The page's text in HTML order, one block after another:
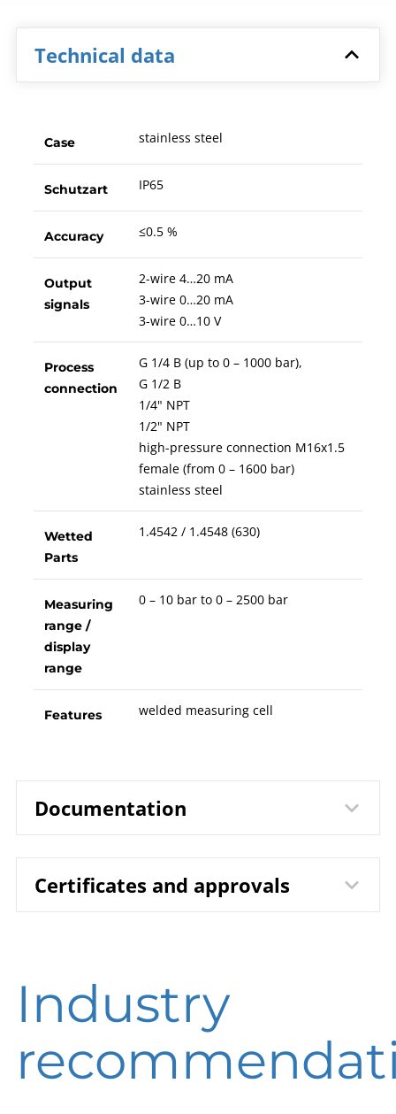
Technical data
Case stainless steel
Schutzart IP65
Accuracy ≤0.5 %
Output
signals
2-wire 4…20 mA
3-wire 0…20 mA
3-wire 0…10 V
Process
connection
G 1/4 B (up to 0 – 1000 bar),
G 1/2 B
1/4" NPT
1/2" NPT
high-pressure connection M16x1.5
female (from 0 – 1600 bar)
stainless steel
Wetted
Parts
1.4542 / 1.4548 (630)
Measuring
range /
display
range
0 – 10 bar to 0 – 2500 bar
Features welded measuring cell
Documentation
Data
sheet
9830 Pressure Transmitter DTM
| with Thin Film Measuring Cell
instruction
overview
9000 | Electronic Pressure
Measurement
Certificates and approvals
Beierfeld
DIN EN ISO 9001 | Certificate | Location Wesel
Industry